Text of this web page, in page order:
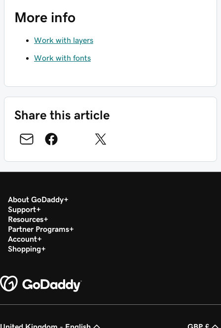
More info
Work with layers
Work with fonts
Share this article
About GoDaddy
Support
Resources
Partner Programs
Account
Shopping